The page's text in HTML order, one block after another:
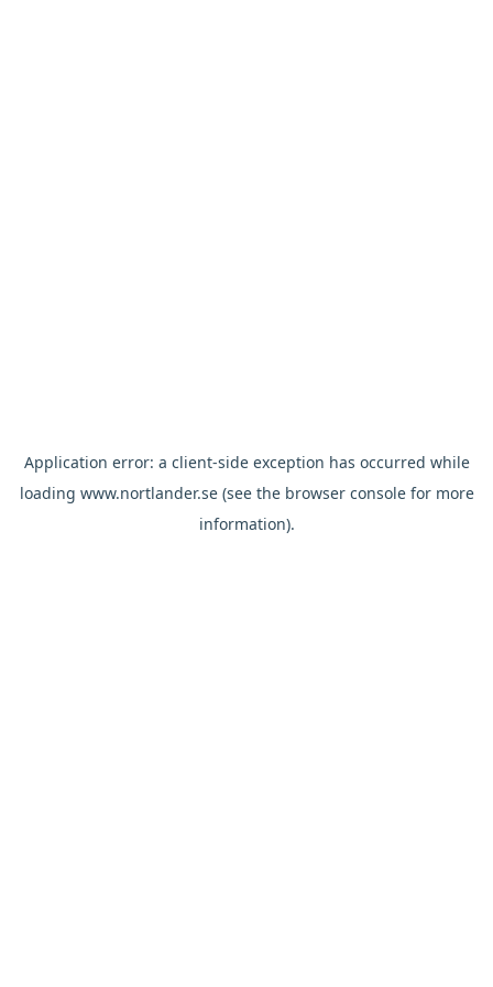
Application error: a client-side exception has occurred while
loading www.nortlander.se(see the browser consolefor more
information).